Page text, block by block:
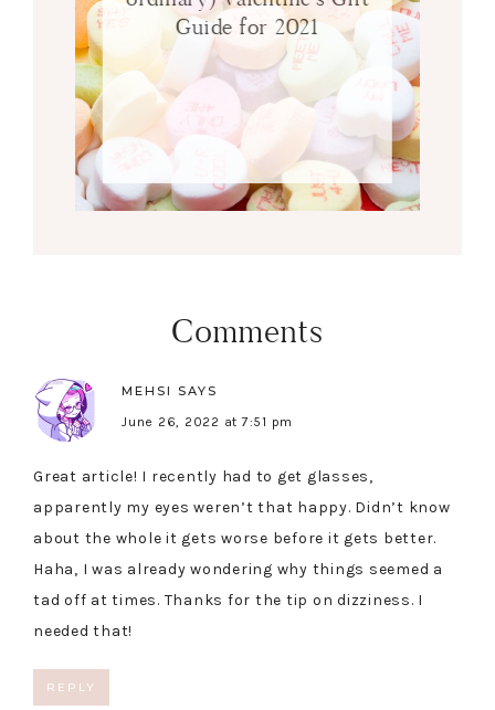
Guide for 2021
Comments
MEHSI
SAYS
June 26, 2022 at 7:51 pm
Great article! I recently had to get glasses,
apparently my eyes weren’t that happy. Didn’t know
about the whole it gets worse before it gets better.
Haha, I was already wondering why things seemed a
tad off at times. Thanks for the tip on dizziness. I
needed that!
REPLY